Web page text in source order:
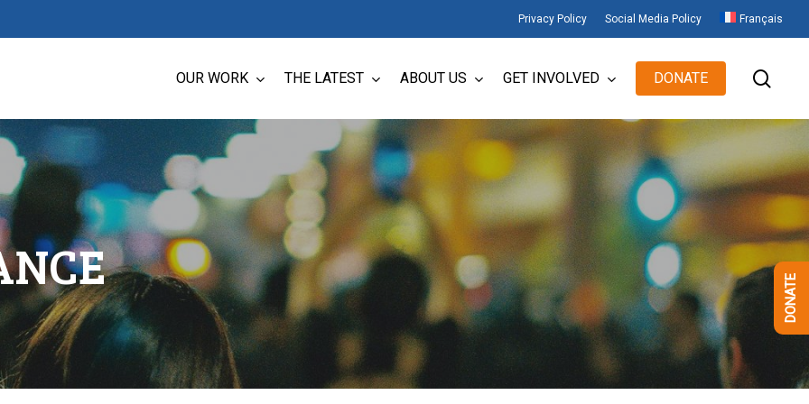
Privacy Policy Social Media Policy Français
OUR WORK THE LATEST ABOUT US GET INVOLVED DONATE
DONATE